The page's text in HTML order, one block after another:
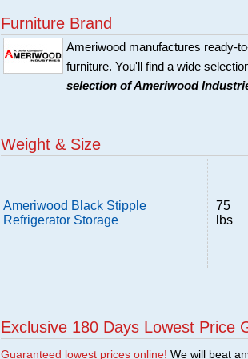
Furniture Brand
Ameriwood manufactures ready-
furniture. You'll find a wide
selection of Ameriwood
Weight & Size
Ameriwood Black Stipple
Refrigerator Storage
75
lbs
Exclusive 180 Days Lowest Price
Guaranteed lowest prices online! We will beat